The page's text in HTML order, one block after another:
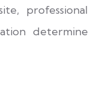
professional
determine